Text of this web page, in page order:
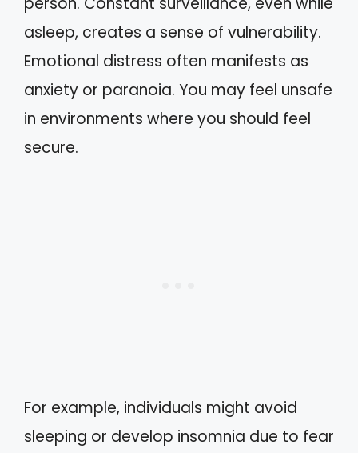
asleep, creates a sense of vulnerability.
Emotional distress often manifests as
anxiety or paranoia. You may feel unsafe
in environments where you should feel
secure.
For example, individuals might avoid
sleeping or develop insomnia due to fear